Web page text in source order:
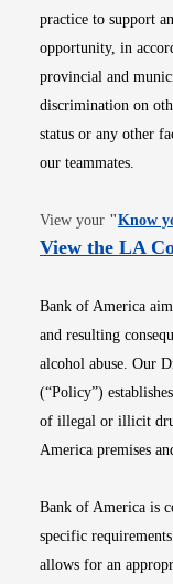
practice to support
opportunity, in
provincial and
discrimination on
status or any other
our teammates.
View your "Know
View the LA
Bank of America
and resulting
alcohol abuse. Our
(“Policy”)
of illegal or illicit
America premises
Bank of America is
specific
allows for an